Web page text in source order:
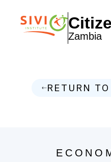
Zambia
RETURN